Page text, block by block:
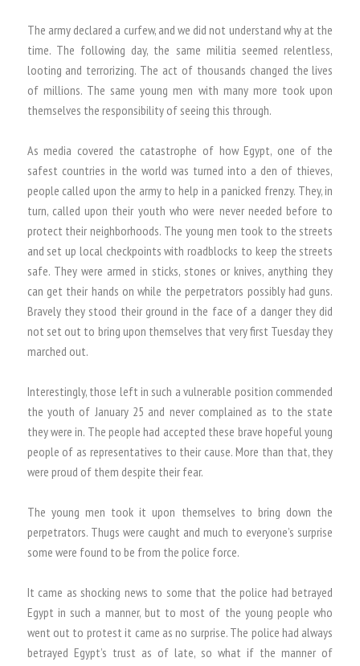
The army declared a curfew, and we did not understand why at the
time. The following day, the same militia seemed relentless,
looting and terrorizing. The act of thousands changed the lives
of millions. The same young men with many more took upon
themselves the responsibility of seeing this through.
As media covered the catastrophe of how Egypt, one of the
safest countries in the world was turned into a den of thieves,
people called upon the army to help in a panicked frenzy. They, in
turn, called upon their youth who were never needed before to
protect their neighborhoods. The young men took to the streets
and set up local checkpoints with roadblocks to keep the streets
safe. They were armed in sticks, stones or knives, anything they
can get their hands on while the perpetrators possibly had guns.
Bravely they stood their ground in the face of a danger they did
not set out to bring upon themselves that very first Tuesday they
marched out.
Interestingly, those left in such a vulnerable position commended
the youth of January 25 and never complained as to the state
they were in. The people had accepted these brave hopeful young
people of as representatives to their cause. More than that, they
were proud of them despite their fear.
The young men took it upon themselves to bring down the
perpetrators. Thugs were caught and much to everyone’s surprise
some were found to be from the police force.
It came as shocking news to some that the police had betrayed
Egypt in such a manner, but to most of the young people who
went out to protest it came as no surprise. The police had always
betrayed Egypt’s trust as of late, so what if the manner of